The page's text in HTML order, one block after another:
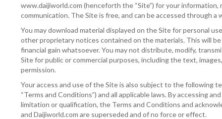
www.daijiworld.com (henceforth the “Site”) for your
communication. The Site is free, and can be accessed through a
You may download material displayed on the Site for personal
other proprietary notices contained on the materials. This will
financial gain whatsoever. You may not distribute, modify,
Site for public or commercial purposes, including the text,
permission.
Your access and use of the Site is also subject to the following
“Terms and Conditions”) and all applicable laws. By accessing
limitation or qualification, the Terms and Conditions and
and Daijiworld.com are superseded and of no force or effect.